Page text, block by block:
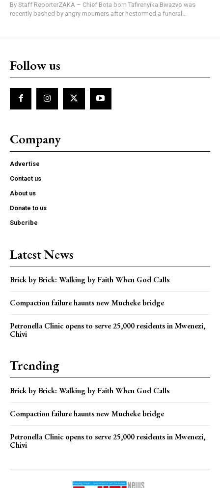
By Staff ReporterZAKA – Chief Bota born Tafirenyika Bwazvo was
recently bashed by angry mourners after hestormed a funeral...
Follow us
Company
Advertise
Contact us
About us
Donate to us
Subcribe
Latest News
Brick by Brick: Walking by Faith When God Calls
Compaction failure haunts new Mucheke bridge
Petronella Clinic opens to serve 25,000 residents in Mwenezi,
Chivi
Trending
Brick by Brick: Walking by Faith When God Calls
Compaction failure haunts new Mucheke bridge
Petronella Clinic opens to serve 25,000 residents in Mwenezi,
Chivi